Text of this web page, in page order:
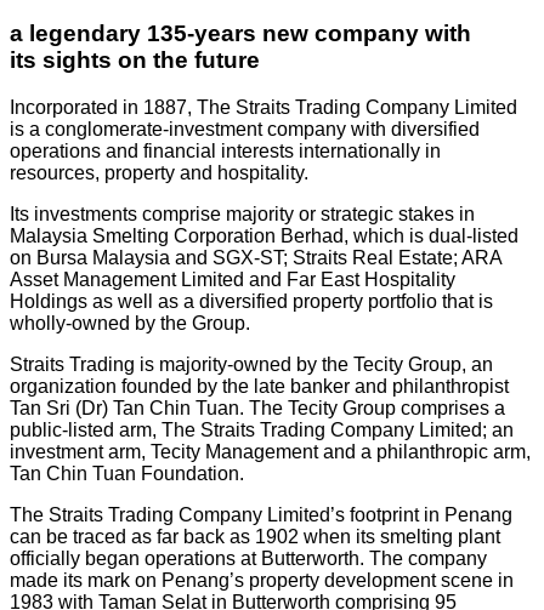
a legendary 135-years new company with
its sights on the future
Incorporated in 1887, The Straits Trading Company Limited
is a conglomerate-investment company with diversified
operations and financial interests internationally in
resources, property and hospitality.
Its investments comprise majority or strategic stakes in
Malaysia Smelting Corporation Berhad, which is dual-listed
on Bursa Malaysia and SGX-ST; Straits Real Estate; ARA
Asset Management Limited and Far East Hospitality
Holdings as well as a diversified property portfolio that is
wholly-owned by the Group.
Straits Trading is majority-owned by the Tecity Group, an
organization founded by the late banker and philanthropist
Tan Sri (Dr) Tan Chin Tuan. The Tecity Group comprises a
public-listed arm, The Straits Trading Company Limited; an
investment arm, Tecity Management and a philanthropic arm,
Tan Chin Tuan Foundation.
The Straits Trading Company Limited’s footprint in Penang
can be traced as far back as 1902 when its smelting plant
officially began operations at Butterworth. The company
made its mark on Penang’s property development scene in
1983 with Taman Selat in Butterworth comprising 95